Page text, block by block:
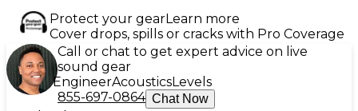
Protect your gearLearn more
Cover drops, spills or cracks with Pro Coverage
Call or chat to get expert advice on live
sound gear
EngineerAcousticsLevels
855-697-0864 Chat Now